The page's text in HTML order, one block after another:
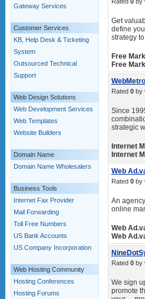
Gateway Services
Customer Services
KB, Help Desk & Ticketing
System
Outsourced Technical
Support
Web Design Solutions
Web Development Services
Web Templates
Website Builders
Domain Name
Domain Name Wholesalers
Business Tools
Internet Fax Provider
Mail Forwarding
Toll Free Numbers
US Bank Accounts
US Company Incorporation
Web Hosting Community
Hosting Conferences
Hosting Forums
Get
define
strategy
Free
Free
Rated 0by
Since
strategic
Internet
Internet
Web
Rated 0by
An
online
Web
Web
Rated 0by
We sign
promote